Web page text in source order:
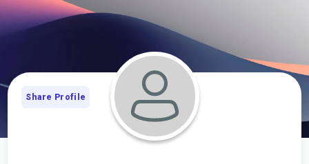
Share Profile